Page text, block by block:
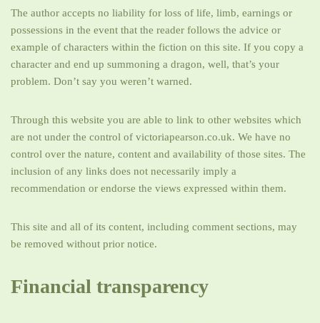
The author accepts no liability for loss of life, limb, earnings or
possessions in the event that the reader follows the advice or
example of characters within the fiction on this site. If you copy a
character and end up summoning a dragon, well, that’s your
problem. Don’t say you weren’t warned.
Through this website you are able to link to other websites which
are not under the control of victoriapearson.co.uk. We have no
control over the nature, content and availability of those sites. The
inclusion of any links does not necessarily imply a
recommendation or endorse the views expressed within them.
This site and all of its content, including comment sections, may
be removed without prior notice.
Financial transparency